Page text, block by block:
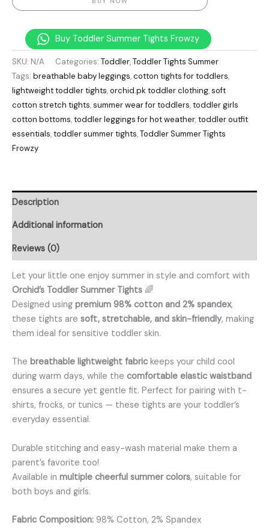
Buy Toddler Summer Tights Frowzy
SKU: N/A Categories: Toddler,Toddler Tights Summer
Tags: breathable baby leggings,cotton tights for toddlers,
lightweight toddler tights,orchid.pk toddler clothing,soft
cotton stretch tights,summer wear for toddlers,toddler girls
cotton bottoms,toddler leggings for hot weather,toddler outfit
essentials,toddler summer tights,Toddler Summer Tights
Frowzy
Description
Additional information
Reviews (0)
Let your little one enjoy summer in style and comfort with
Orchid’s Toddler Summer Tights 🌈
Designed using premium 98% cotton and 2% spandex,
these tights are soft, stretchable, and skin-friendly, making
them ideal for sensitive toddler skin.
The breathable lightweight fabric keeps your child cool
during warm days, while the comfortable elastic waistband
ensures a secure yet gentle fit. Perfect for pairing with t-
shirts, frocks, or tunics — these tights are your toddler’s
everyday essential.
Durable stitching and easy-wash material make them a
parent’s favorite too!
Available in multiple cheerful summer colors, suitable for
both boys and girls.
Fabric Composition: 98% Cotton, 2% Spandex